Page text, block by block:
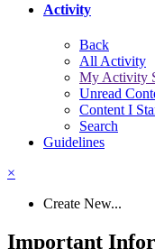
Activity
Back
All Activity
My Activity
Unread
Content I
Search
Guidelines
×
Create New...
Important